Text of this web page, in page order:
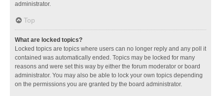
administrator.
Top
What are locked topics?
Locked topics are topics where users can no longer reply and any poll it
contained was automatically ended. Topics may be locked for many
reasons and were set this way by either the forum moderator or board
administrator. You may also be able to lock your own topics depending
on the permissions you are granted by the board administrator.